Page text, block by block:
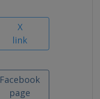
X
link
Facebook
page